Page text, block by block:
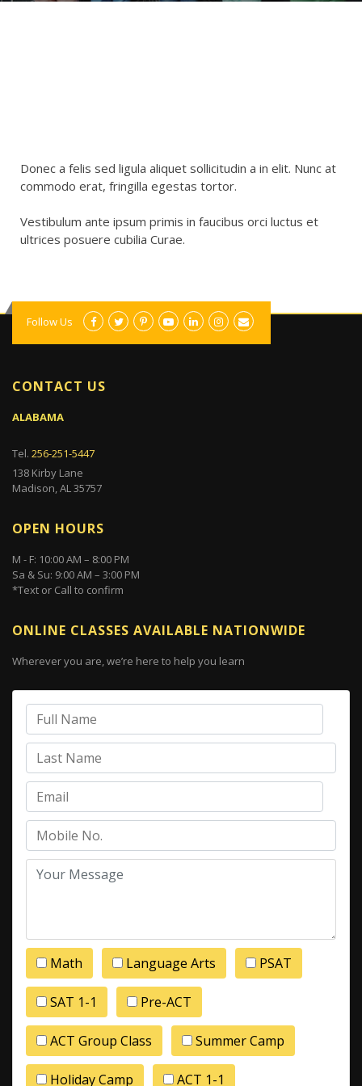
Donec a felis sed ligula aliquet sollicitudin a in elit. Nunc at
commodo erat, fringilla egestas tortor.
Vestibulum ante ipsum primis in faucibus orci luctus et
ultrices posuere cubilia Curae.
Follow Us
CONTACT US
ALABAMA
Tel. 256-251-5447
138 Kirby Lane
Madison, AL 35757
OPEN HOURS
M - F: 10:00 AM – 8:00 PM
Sa & Su: 9:00 AM – 3:00 PM
*Text or Call to confirm
ONLINE CLASSES AVAILABLE NATIONWIDE
Wherever you are, we’re here to help you learn
Math Language Arts PSAT
SAT 1-1 Pre-ACT
ACT Group Class Summer Camp
Holiday Camp ACT 1-1